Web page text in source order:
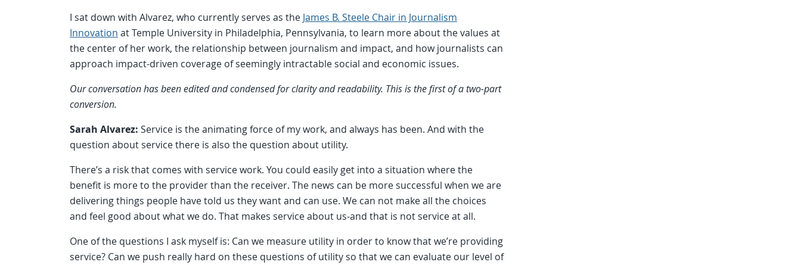
I sat down with Alvarez, who currently serves as the James B. Steele Chair in Journalism
Innovation at Temple University in Philadelphia, Pennsylvania, to learn more about the values at
the center of her work, the relationship between journalism and impact, and how journalists can
approach impact-driven coverage of seemingly intractable social and economic issues.
Our conversation has been edited and condensed for clarity and readability. This is the first of a two-part
conversion.
Sarah Alvarez: Service is the animating force of my work, and always has been. And with the
question about service there is also the question about utility.
There’s a risk that comes with service work. You could easily get into a situation where the
benefit is more to the provider than the receiver. The news can be more successful when we are
delivering things people have told us they want and can use. We can not make all the choices
and feel good about what we do. That makes service about us-and that is not service at all.
One of the questions I ask myself is: Can we measure utility in order to know that we’re providing
service? Can we push really hard on these questions of utility so that we can evaluate our level of